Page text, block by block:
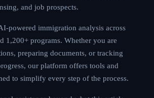
Australia, UK, and Germany.
AI-powered immigration analysis
and 1,200+ programs. Whether
visa options, preparing documents,